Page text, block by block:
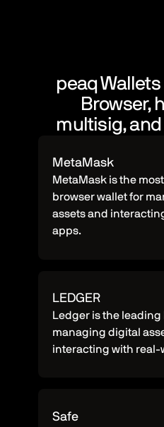
peaq Wallets
Browser,
multisig,
MetaMask
MetaMask is the
browser wallet for
assets and
apps.
LEDGER
Ledger is the
managing digital
interacting with real-
Safe